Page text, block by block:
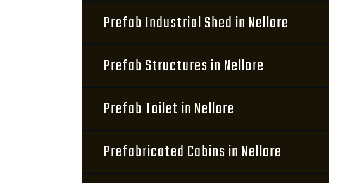
Prefab Industrial Shed in Nellore
Prefab Structures in Nellore
Prefab Toilet in Nellore
Prefabricated Cabins in Nellore